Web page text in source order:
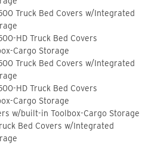
Truck Bed Covers w/Integrated
HD Truck Bed Covers
Cargo Storage
Truck Bed Covers w/Integrated
HD Truck Bed Covers
Cargo Storage
w/built-in Toolbox-Cargo Storage
Bed Covers w/Integrated